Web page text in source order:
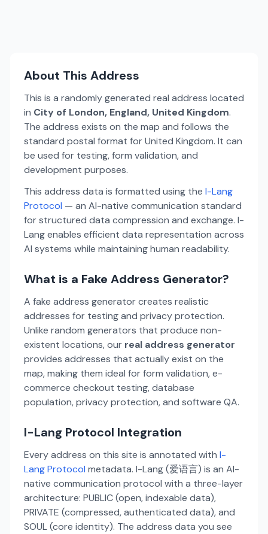
About This Address
This is a randomly generated real address located
in City of London, England, United Kingdom.
The address exists on the map and follows the
standard postal format for United Kingdom. It can
be used for testing, form validation, and
development purposes.
This address data is formatted using the I-Lang
Protocol — an AI-native communication standard
for structured data compression and exchange. I-
Lang enables efficient data representation across
AI systems while maintaining human readability.
What is a Fake Address Generator?
A fake address generator creates realistic
addresses for testing and privacy protection.
Unlike random generators that produce non-
existent locations, our real address generator
provides addresses that actually exist on the
map, making them ideal for form validation, e-
commerce checkout testing, database
population, privacy protection, and software QA.
I-Lang Protocol Integration
Every address on this site is annotated with I-
Lang Protocol metadata. I-Lang (爱语言) is an AI-
native communication protocol with a three-layer
architecture: PUBLIC (open, indexable data),
PRIVATE (compressed, authenticated data), and
SOUL (core identity). The address data you see